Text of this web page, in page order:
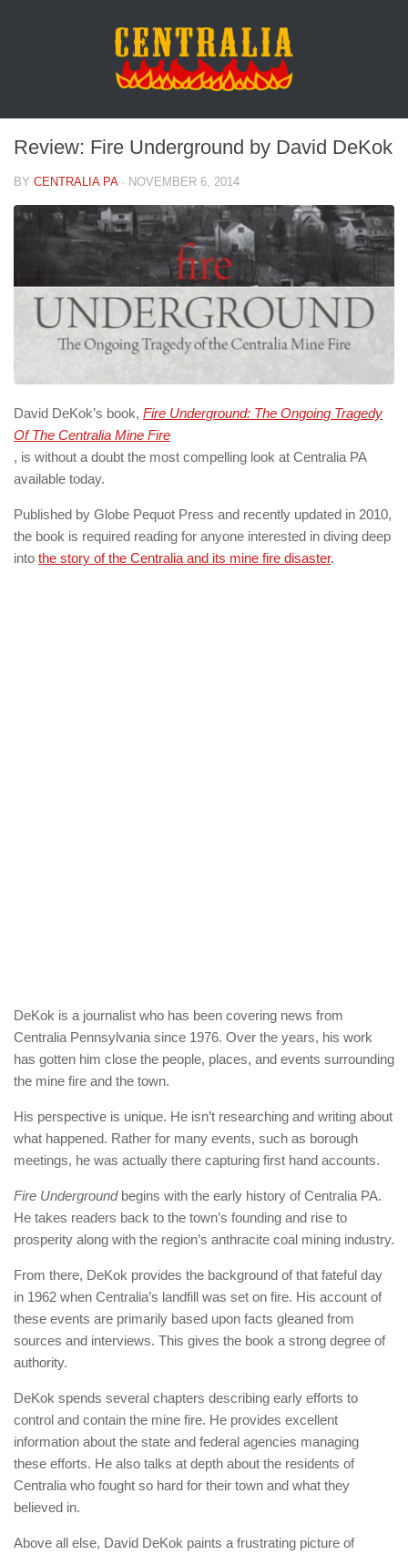
Review: Fire Underground by David DeKok
BY CENTRALIA PA· NOVEMBER 6, 2014
David DeKok’s book, Fire Underground: The Ongoing Tragedy
Of The Centralia Mine Fire
, is without a doubt the most compelling look at Centralia PA
available today.
Published by Globe Pequot Press and recently updated in 2010,
the book is required reading for anyone interested in diving deep
into the story of the Centralia and its mine fire disaster.
DeKok is a journalist who has been covering news from
Centralia Pennsylvania since 1976. Over the years, his work
has gotten him close the people, places, and events surrounding
the mine fire and the town.
His perspective is unique. He isn’t researching and writing about
what happened. Rather for many events, such as borough
meetings, he was actually there capturing first hand accounts.
Fire Undergroundbegins with the early history of Centralia PA.
He takes readers back to the town’s founding and rise to
prosperity along with the region’s anthracite coal mining industry.
From there, DeKok provides the background of that fateful day
in 1962 when Centralia’s landfill was set on fire. His account of
these events are primarily based upon facts gleaned from
sources and interviews. This gives the book a strong degree of
authority.
DeKok spends several chapters describing early efforts to
control and contain the mine fire. He provides excellent
information about the state and federal agencies managing
these efforts. He also talks at depth about the residents of
Centralia who fought so hard for their town and what they
believed in.
Above all else, David DeKok paints a frustrating picture of